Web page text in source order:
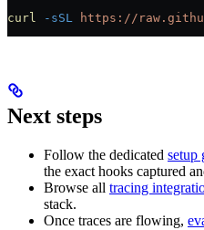
curl -sSL https://
Next steps
Follow the dedicated setup
the exact hooks captured
Browse all tracing
stack.
Once traces are flowing,